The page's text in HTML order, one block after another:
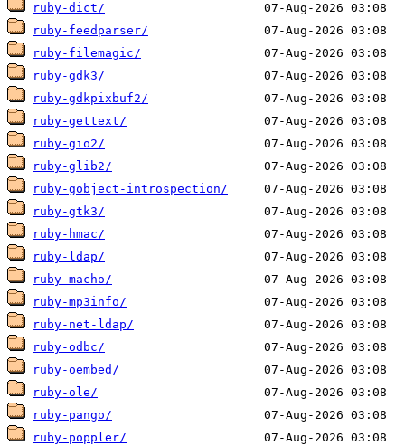
ruby-dict/
ruby-feedparser/
ruby-filemagic/
ruby-gdk3/
ruby-gdkpixbuf2/
ruby-gettext/
ruby-gio2/
ruby-glib2/
ruby-gobject-introspection/
ruby-gtk3/
ruby-hmac/
ruby-ldap/
ruby-macho/
ruby-mp3info/
ruby-net-ldap/
ruby-odbc/
ruby-oembed/
ruby-ole/
ruby-pango/
ruby-poppler/